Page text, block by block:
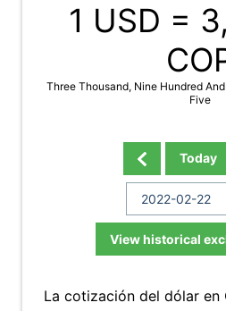
1 USD =
Three Thousand, Nine Hundred
Five
Today
View historical
La cotización del dólar en